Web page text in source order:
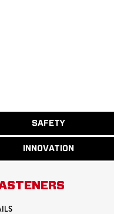
ABOUT
SAFETY
READ
MORE
ABOUT
INNOVATION
READ
MORE
INNOVATION